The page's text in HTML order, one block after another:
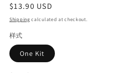
Regular
price
$13.90 USD
Shipping calculated at checkout.
样式
One Kit